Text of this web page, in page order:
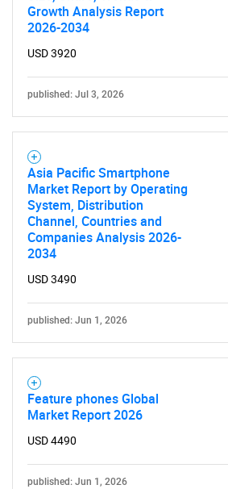
Growth Analysis Report
2026-2034
USD 3920
published: Jul 3, 2026
Asia Pacific Smartphone
Market Report by Operating
System, Distribution
Channel, Countries and
Companies Analysis 2026-
2034
USD 3490
published: Jun 1, 2026
Feature phones Global
Market Report 2026
USD 4490
published: Jun 1, 2026